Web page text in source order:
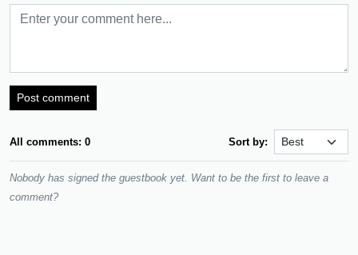
Post comment
All comments: 0 Sort by:
Nobody has signed the guestbook yet. Want to be the first to leave a
comment?